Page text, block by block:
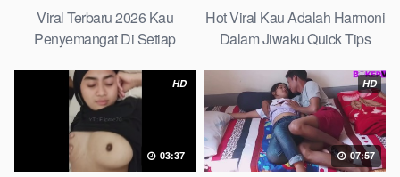
Viral Terbaru 2026 Kau
Penyemangat Di Setiap
Hot Viral Kau Adalah Harmoni
Dalam Jiwaku Quick Tips
HD
03:37
HD
07:57